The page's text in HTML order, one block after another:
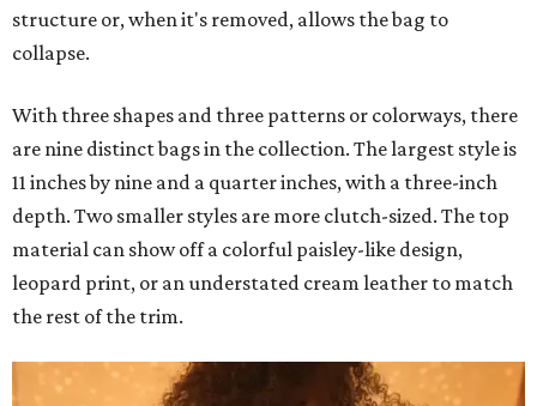
structure or, when it's removed, allows the bag to
collapse.
With three shapes and three patterns or colorways, there
are nine distinct bags in the collection. The largest style is
11 inches by nine and a quarter inches, with a three-inch
depth. Two smaller styles are more clutch-sized. The top
material can show off a colorful paisley-like design,
leopard print, or an understated cream leather to match
the rest of the trim.